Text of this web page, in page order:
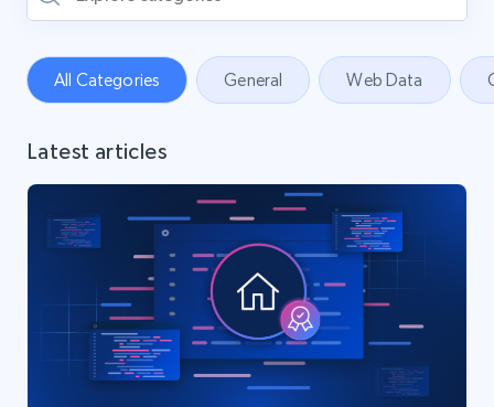
All Categories General Web Data
Latest articles